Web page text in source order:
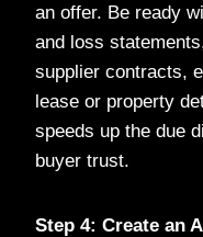
an offer. Be ready
and loss
supplier contracts,
lease or property
speeds up the due
buyer trust.
Step 4: Create an